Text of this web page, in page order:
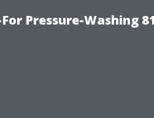
Pressure-Washing